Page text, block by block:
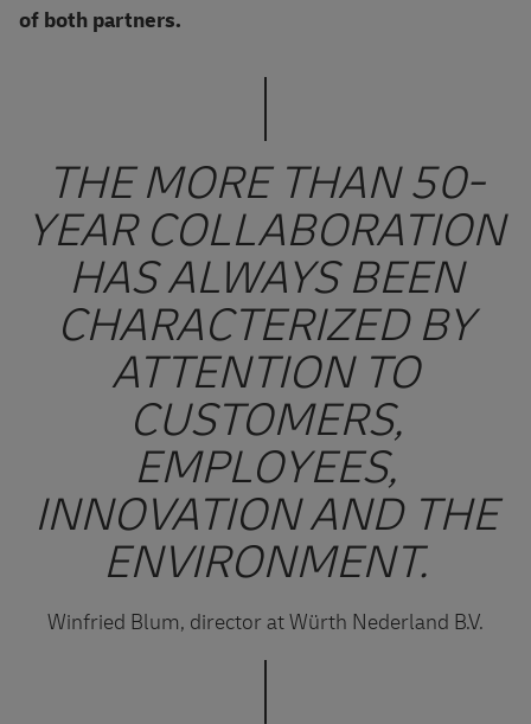
of both partners.
THE MORE THAN 50-
YEAR COLLABORATION
HAS ALWAYS BEEN
CHARACTERIZED BY
ATTENTION TO
CUSTOMERS,
EMPLOYEES,
INNOVATION AND THE
ENVIRONMENT.
Winfried Blum, director at Würth Nederland B.V.